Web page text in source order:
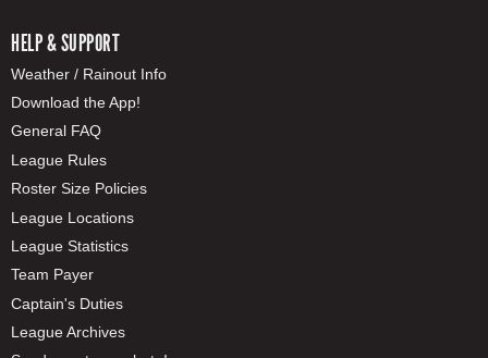
HELP & SUPPORT
Weather / Rainout Info
Download the App!
General FAQ
League Rules
Roster Size Policies
League Locations
League Statistics
Team Payer
Captain's Duties
League Archives